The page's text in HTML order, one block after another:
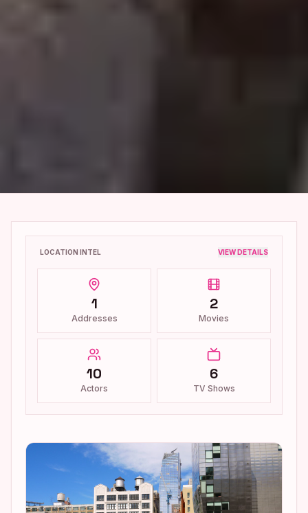
LOCATION INTEL VIEW DETAILS
1
Addresses
2
Movies
10
Actors
6
TV Shows